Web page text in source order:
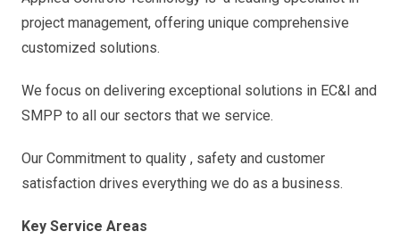
project management, offering unique comprehensive
customized solutions.
We focus on delivering exceptional solutions in EC&I and
SMPP to all our sectors that we service.
Our Commitment to quality , safety and customer
satisfaction drives everything we do as a business.
Key Service Areas